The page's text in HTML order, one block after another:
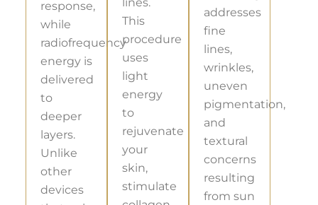
response,
while
radiofrequency
energy is
delivered
to
deeper
layers.
Unlike
other
devices
This
procedure
uses
light
energy
to
rejuvenate
your
skin,
stimulate
addresses
fine
lines,
wrinkles,
uneven
pigmentation,
and
textural
concerns
resulting
from sun